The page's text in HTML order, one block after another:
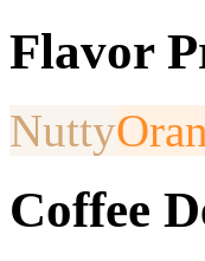
Flavor
Nutty
Coffee